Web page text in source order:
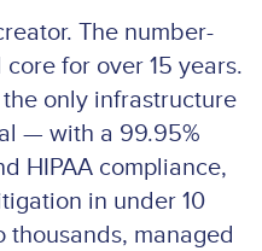
The number-
for over 15 years.
only infrastructure
— with a 99.95%
HIPAA compliance,
in under 10
thousands, managed